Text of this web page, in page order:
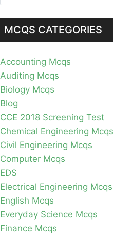
MCQS CATEGORIES
Accounting Mcqs
Auditing Mcqs
Biology Mcqs
Blog
CCE 2018 Screening Test
Chemical Engineering Mcqs
Civil Engineering Mcqs
Computer Mcqs
EDS
Electrical Engineering Mcqs
English Mcqs
Everyday Science Mcqs
Finance Mcqs